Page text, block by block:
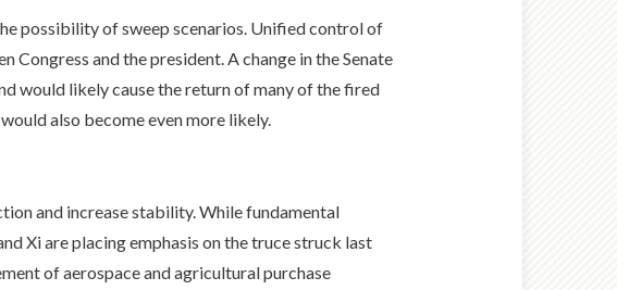
possibility of sweep scenarios. Unified control of
and the president. A change in the Senate
would likely cause the return of many of the fired
also become even more likely.
and increase stability. While fundamental
Xi are placing emphasis on the truce struck last
of aerospace and agricultural purchase